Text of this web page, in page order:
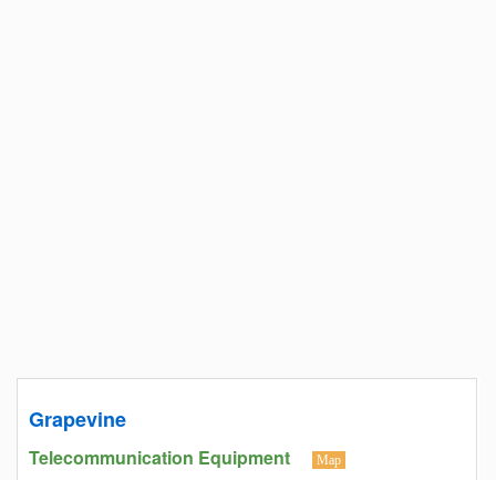
Grapevine
Telecommunication Equipment Map